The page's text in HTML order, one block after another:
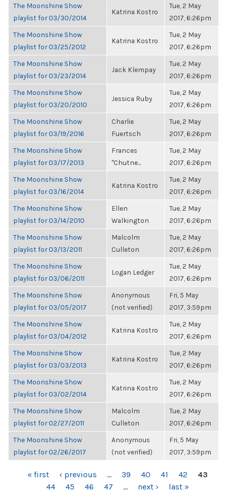
The Moonshine Show
playlist for 03/30/2014
Katrina Kostro
Tue, 2 May
2017, 6:26pm
The Moonshine Show
playlist for 03/25/2012
Katrina Kostro
Tue, 2 May
2017, 6:26pm
The Moonshine Show
playlist for 03/23/2014
Jack Klempay
Tue, 2 May
2017, 6:26pm
The Moonshine Show
playlist for 03/20/2010
Jessica Ruby
Tue, 2 May
2017, 6:26pm
The Moonshine Show
playlist for 03/19/2016
Charlie
Fuertsch
Tue, 2 May
2017, 6:26pm
The Moonshine Show
playlist for 03/17/2013
Frances
"Chutne...
Tue, 2 May
2017, 6:26pm
The Moonshine Show
playlist for 03/16/2014
Katrina Kostro
Tue, 2 May
2017, 6:26pm
The Moonshine Show
playlist for 03/14/2010
Ellen
Walkington
Tue, 2 May
2017, 6:26pm
The Moonshine Show
playlist for 03/13/2011
Malcolm
Culleton
Tue, 2 May
2017, 6:26pm
The Moonshine Show
playlist for 03/06/2011
Logan Ledger
Tue, 2 May
2017, 6:26pm
The Moonshine Show
playlist for 03/05/2017
Anonymous
(not verified)
Fri, 5 May
2017, 3:59pm
The Moonshine Show
playlist for 03/04/2012
Katrina Kostro
Tue, 2 May
2017, 6:26pm
The Moonshine Show
playlist for 03/03/2013
Katrina Kostro
Tue, 2 May
2017, 6:26pm
The Moonshine Show
playlist for 03/02/2014
Katrina Kostro
Tue, 2 May
2017, 6:26pm
The Moonshine Show
playlist for 02/27/2011
Malcolm
Culleton
Tue, 2 May
2017, 6:26pm
The Moonshine Show
playlist for 02/26/2017
Anonymous
(not verified)
Fri, 5 May
2017, 3:59pm
PAGES« first ‹ previous … 39 40 41 42
43
44
45 46 47 … next › last »